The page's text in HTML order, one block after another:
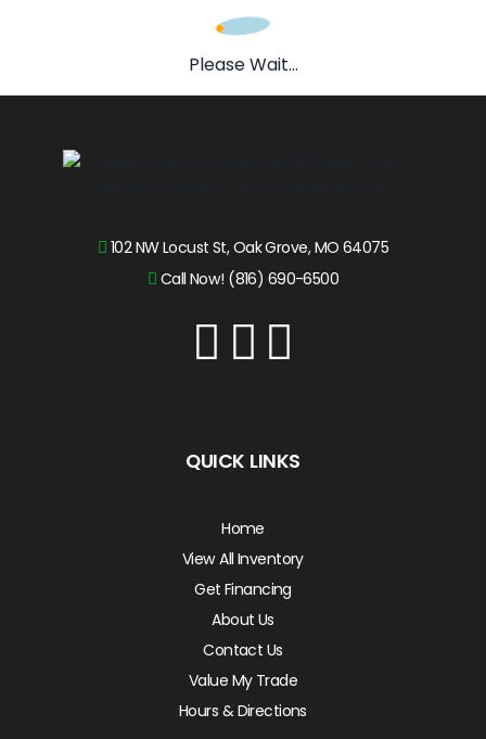
Please Wait...
102 NW Locust St, Oak Grove, MO 64075
Call Now! (816) 690-6500
QUICK LINKS
Home
View All Inventory
Get Financing
About Us
Contact Us
Value My Trade
Hours & Directions